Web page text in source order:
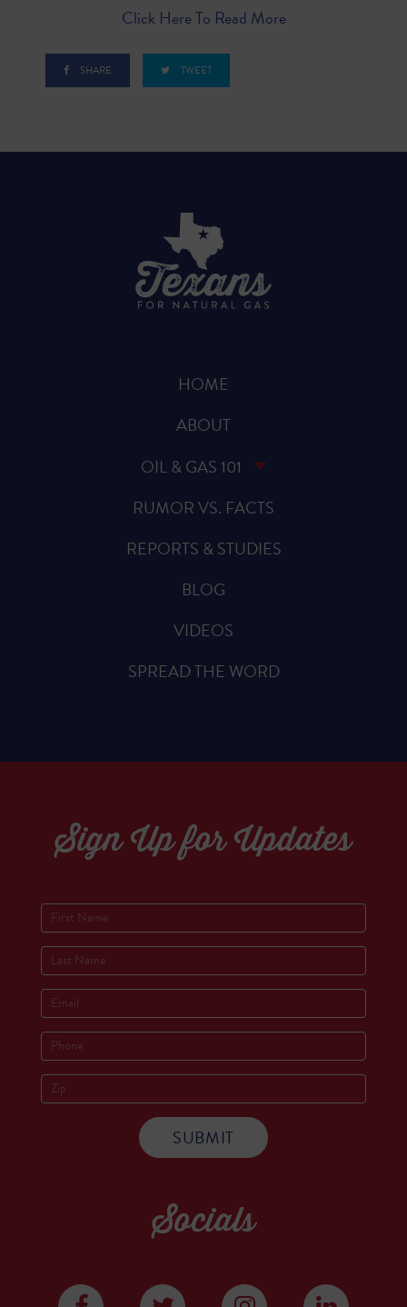
Click Here To Read More
SHARE TWEET
HOME
ABOUT
OIL & GAS 101
RUMOR VS. FACTS
REPORTS & STUDIES
BLOG
VIDEOS
SPREAD THE WORD
Sign Up for Updates
Socials